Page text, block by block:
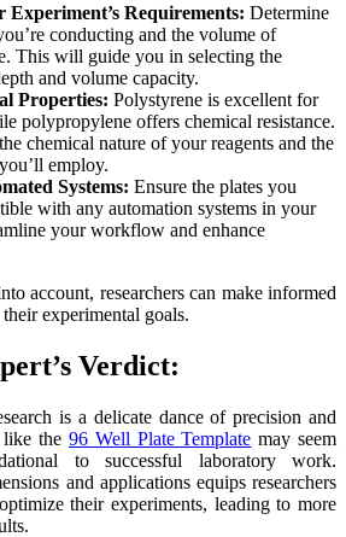
Experiment’s Requirements: Determine
conducting and the volume of
This will guide you in selecting the
and volume capacity.
Properties: Polystyrene is excellent for
polypropylene offers chemical resistance.
chemical nature of your reagents and the
employ.
Systems: Ensure the plates you
with any automation systems in your
your workflow and enhance
account, researchers can make informed
experimental goals.
Verdict:
is a delicate dance of precision and
the 96 Well Plate Template may seem
to successful laboratory work.
and applications equips researchers
their experiments, leading to more